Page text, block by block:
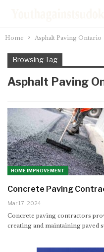
Home Asphalt Paving Ontario
Browsing Tag
Asphalt Paving
HOME IMPROVEMENT
Concrete Paving
Mar 17, 2024
Concrete paving contractors
creating and maintaining paved